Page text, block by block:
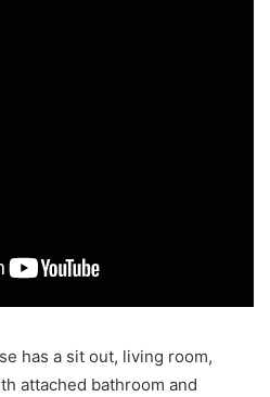
has a sit out, living room,
attached bathroom and